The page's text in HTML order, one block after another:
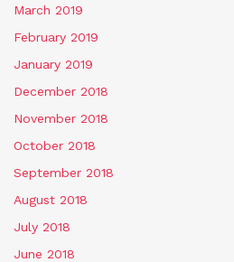
March 2019
February 2019
January 2019
December 2018
November 2018
October 2018
September 2018
August 2018
July 2018
June 2018